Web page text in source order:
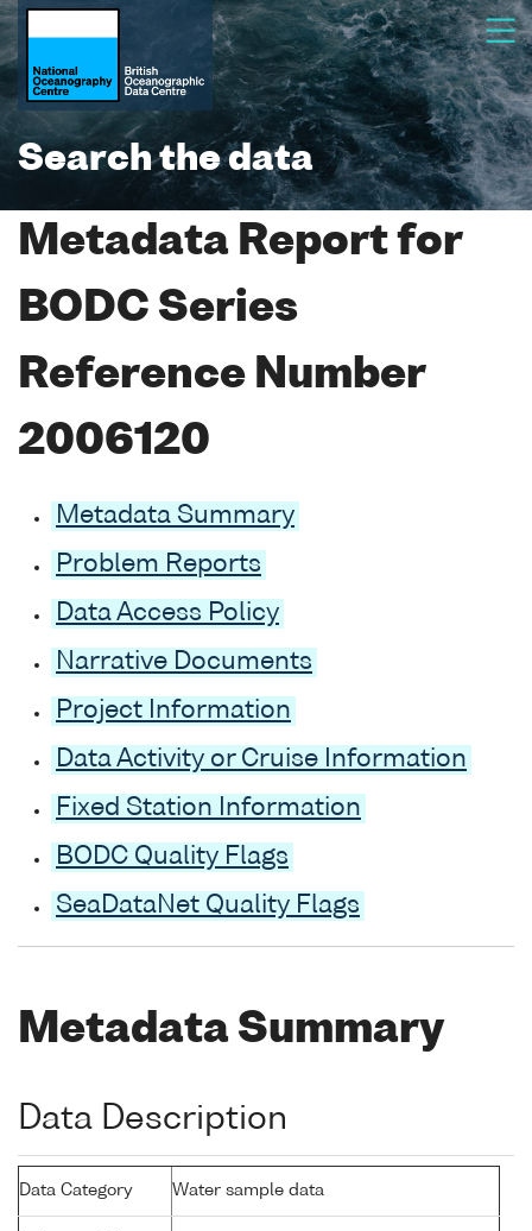
Search the data
Metadata Report for
BODC Series
Reference Number
2006120
Metadata Summary
Problem Reports
Data Access Policy
Narrative Documents
Project Information
Data Activity or Cruise Information
Fixed Station Information
BODC Quality Flags
SeaDataNet Quality Flags
Metadata Summary
Data Description
Data Category Water sample data